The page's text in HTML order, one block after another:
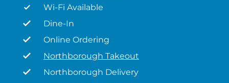
Wi-Fi Available
Dine-In
Online Ordering
Northborough Takeout
Northborough Delivery